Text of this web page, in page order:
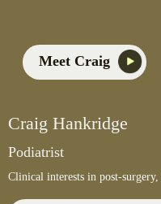
Meet Craig
Craig Hankridge
Podiatrist
Clinical interests in post-